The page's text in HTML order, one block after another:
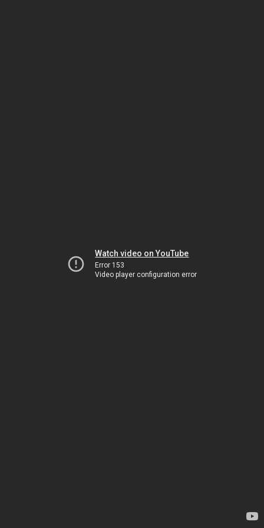
Watch video on YouTube
Error 153
Video player configuration error